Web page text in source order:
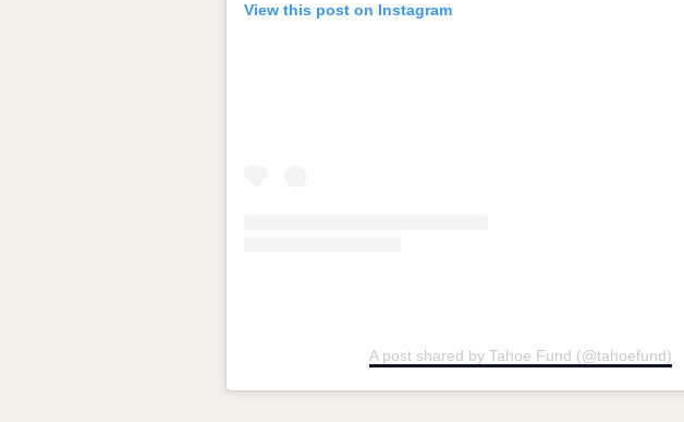
View this post on Instagram
A post shared by Tahoe Fund (@tahoefund)